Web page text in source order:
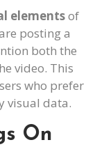
elementsof
posting a
both the
video. This
who prefer
visual data.
On